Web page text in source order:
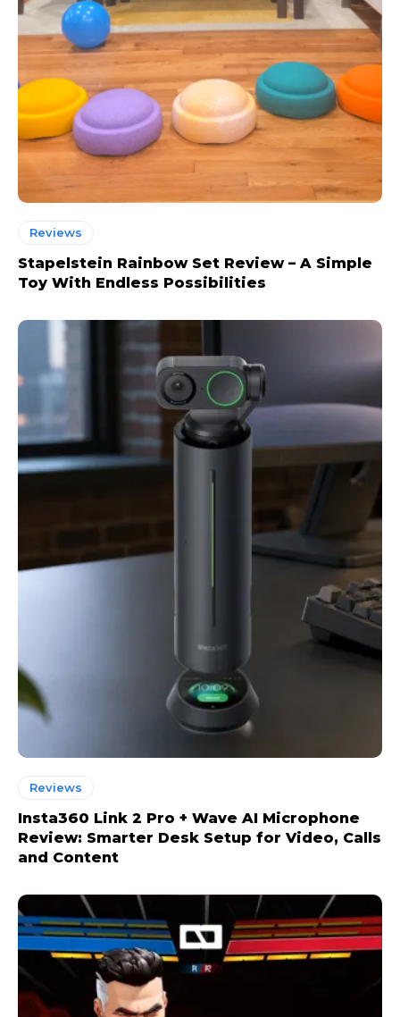
Reviews
Stapelstein Rainbow Set Review – A Simple
Toy With Endless Possibilities
Reviews
Insta360 Link 2 Pro + Wave AI Microphone
Review: Smarter Desk Setup for Video, Calls
and Content